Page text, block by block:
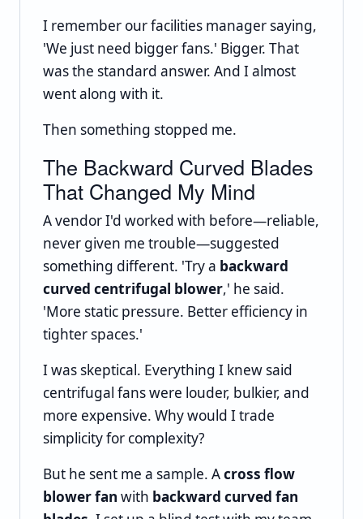
I remember our facilities manager saying,
'We just need bigger fans.' Bigger. That
was the standard answer. And I almost
went along with it.
Then something stopped me.
The Backward Curved Blades
That Changed My Mind
A vendor I'd worked with before—reliable,
never given me trouble—suggested
something different. 'Try a backward
curved centrifugal blower,' he said.
'More static pressure. Better efficiency in
tighter spaces.'
I was skeptical. Everything I knew said
centrifugal fans were louder, bulkier, and
more expensive. Why would I trade
simplicity for complexity?
But he sent me a sample. Across flow
blower fan with backward curved fan